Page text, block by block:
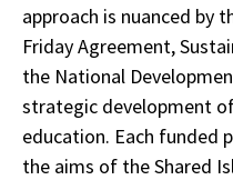
approach is nuanced by
Friday Agreement,
the National
strategic development
education. Each funded
the aims of the Shared